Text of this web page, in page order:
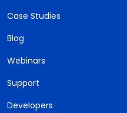
Case Studies
Blog
Webinars
Support
Developers